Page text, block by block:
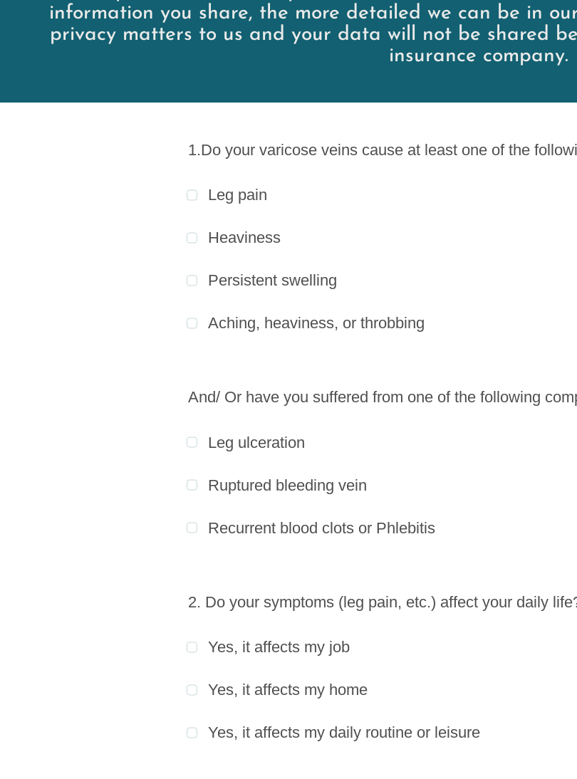
information you share, the more detailed we can be in
privacy matters to us and your data will not be shared
insurance company.
1.Do your varicose veins cause at least one of the
Leg pain
Heaviness
Persistent swelling
Aching, heaviness, or throbbing
And/ Or have you suffered from one of the following
Leg ulceration
Ruptured bleeding vein
Recurrent blood clots or Phlebitis
2. Do your symptoms (leg pain, etc.) affect your daily
Yes, it affects my job
Yes, it affects my home
Yes, it affects my daily routine or leisure